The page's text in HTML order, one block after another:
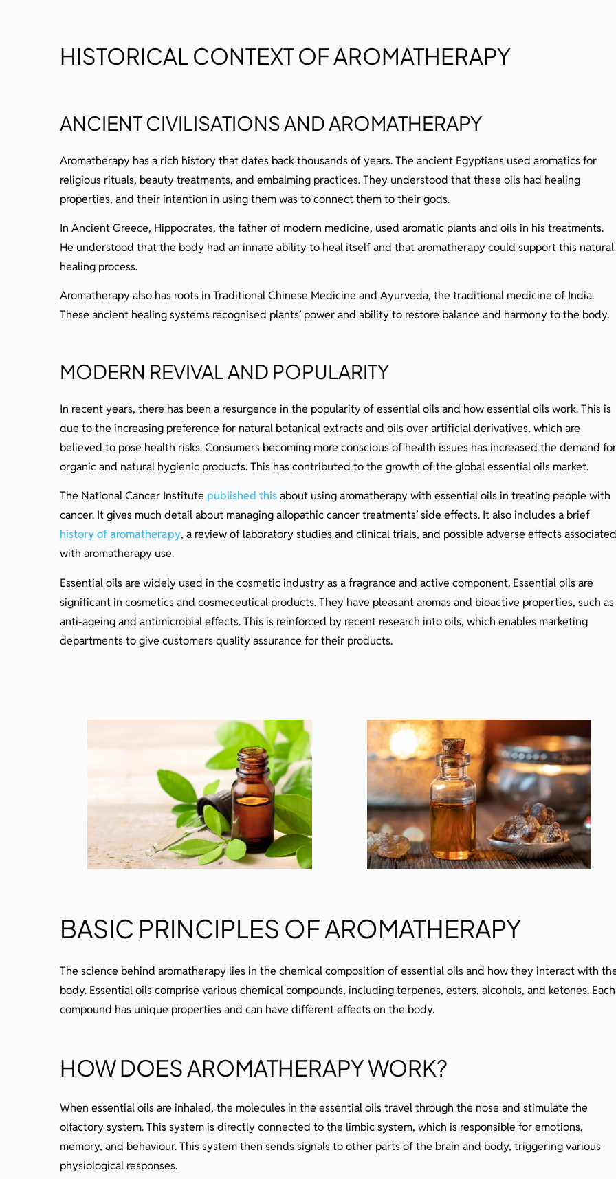
Shelf Life and Preservation
Additional Resources
Aromatherapy Accreditation
Ready To Learn More?
HISTORICAL CONTEXT OF AROMATHERAPY
ANCIENT CIVILISATIONS AND AROMATHERAPY
Aromatherapy has a rich history that dates back thousands of years. The ancient Egyptians used aromatics for
religious rituals, beauty treatments, and embalming practices. They understood that these oils had healing
properties, and their intention in using them was to connect them to their gods.
In Ancient Greece, Hippocrates, the father of modern medicine, used aromatic plants and oils in his treatments.
He understood that the body had an innate ability to heal itself and that aromatherapy could support this natural
healing process.
Aromatherapy also has roots in Traditional Chinese Medicine and Ayurveda, the traditional medicine of India.
These ancient healing systems recognised plants’ power and ability to restore balance and harmony to the body.
MODERN REVIVAL AND POPULARITY
In recent years, there has been a resurgence in the popularity of essential oils and how essential oils work. This is
due to the increasing preference for natural botanical extracts and oils over artificial derivatives, which are
believed to pose health risks. Consumers becoming more conscious of health issues has increased the demand
organic and natural hygienic products. This has contributed to the growth of the global essential oils market.
The National Cancer Institute published thisabout using aromatherapy with essential oils in treating people with
cancer. It gives much detail about managing allopathic cancer treatments’ side effects. It also includes a brief
history of aromatherapy, a review of laboratory studies and clinical trials, and possible adverse effects
with aromatherapy use.
Essential oils are widely used in the cosmetic industry as a fragrance and active component. Essential oils are
significant in cosmetics and cosmeceutical products. They have pleasant aromas and bioactive properties, such as
anti-ageing and antimicrobial effects. This is reinforced by recent research into oils, which enables marketing
departments to give customers quality assurance for their products.
BASIC PRINCIPLES OF AROMATHERAPY
The science behind aromatherapy lies in the chemical composition of essential oils and how they interact with
body. Essential oils comprise various chemical compounds, including terpenes, esters, alcohols, and ketones. Each
compound has unique properties and can have different effects on the body.
HOW DOES AROMATHERAPY WORK?
When essential oils are inhaled, the molecules in the essential oils travel through the nose and stimulate the
olfactory system. This system is directly connected to the limbic system, which is responsible for emotions,
memory, and behaviour. This system then sends signals to other parts of the brain and body, triggering various
physiological responses.